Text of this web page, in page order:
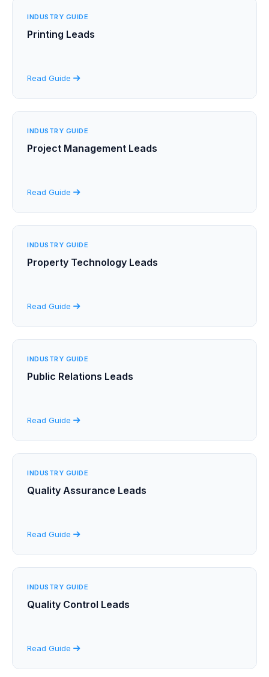
INDUSTRY GUIDE
Printing Leads
Read Guide
INDUSTRY GUIDE
Project Management Leads
Read Guide
INDUSTRY GUIDE
Property Technology Leads
Read Guide
INDUSTRY GUIDE
Public Relations Leads
Read Guide
INDUSTRY GUIDE
Quality Assurance Leads
Read Guide
INDUSTRY GUIDE
Quality Control Leads
Read Guide